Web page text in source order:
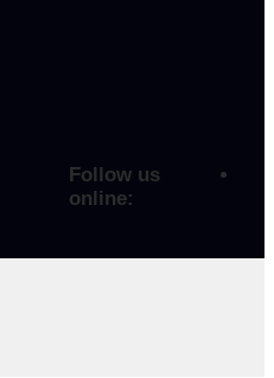
Follow us
online: